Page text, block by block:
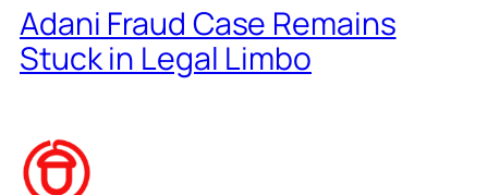
Adani Fraud Case Remains
Stuck in Legal Limbo